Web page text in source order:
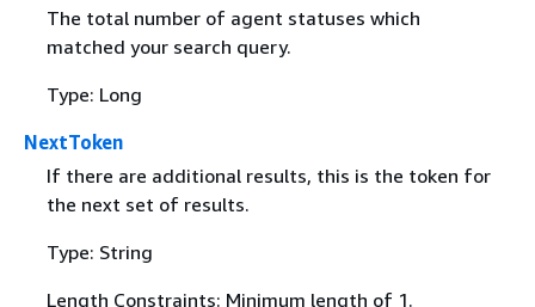
The total number of agent statuses which
matched your search query.
Type: Long
NextToken
If there are additional results, this is the token for
the next set of results.
Type: String
Length Constraints: Minimum length of 1.